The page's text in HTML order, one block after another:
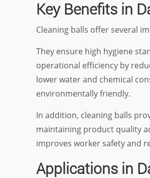
Key Benefits in
Cleaning balls offer several
They ensure high hygiene
operational efficiency by
lower water and chemical
environmentally friendly.
In addition, cleaning balls
maintaining product quality
improves worker safety and
Applications in